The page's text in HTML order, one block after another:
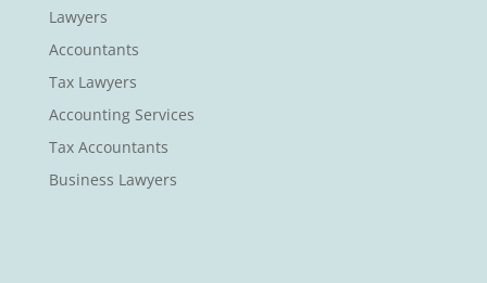
Lawyers
Accountants
Tax Lawyers
Accounting Services
Tax Accountants
Business Lawyers